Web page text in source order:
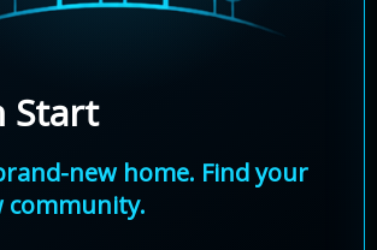
Start
new home. Find your
community.